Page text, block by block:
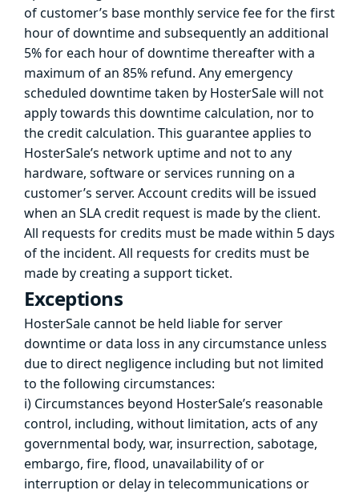
of customer’s base monthly service fee for the first
hour of downtime and subsequently an additional
5% for each hour of downtime thereafter with a
maximum of an 85% refund. Any emergency
scheduled downtime taken by HosterSale will not
apply towards this downtime calculation, nor to
the credit calculation. This guarantee applies to
HosterSale’s network uptime and not to any
hardware, software or services running on a
customer’s server. Account credits will be issued
when an SLA credit request is made by the client.
All requests for credits must be made within 5 days
of the incident. All requests for credits must be
made by creating a support ticket.
Exceptions
HosterSale cannot be held liable for server
downtime or data loss in any circumstance unless
due to direct negligence including but not limited
to the following circumstances:
i) Circumstances beyond HosterSale’s reasonable
control, including, without limitation, acts of any
governmental body, war, insurrection, sabotage,
embargo, fire, flood, unavailability of or
interruption or delay in telecommunications or